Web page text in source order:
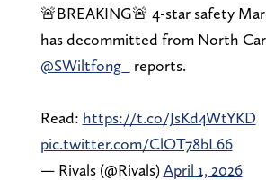
🚨BREAKING🚨 4-star safety
has decommitted from North
@SWiltfong_
reports.
Read: https://t.co/JsKd4WtYKD
pic.twitter.com/ClOT78bL66
— Rivals (@Rivals)April 1, 2026